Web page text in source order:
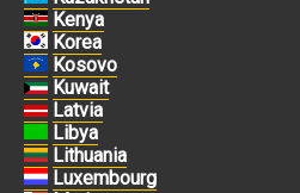
Kenya
Korea
Kosovo
Kuwait
Latvia
Libya
Lithuania
Luxembourg